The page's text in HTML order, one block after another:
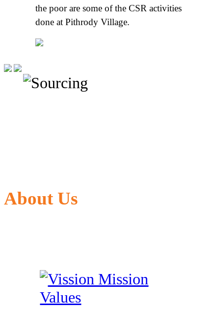
the poor are some of the CSR activities
done at Pithrody Village.
About Us